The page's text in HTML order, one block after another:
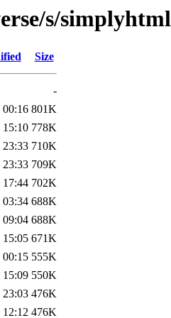
s/simplyhtml
Size
-
00:16 801K
15:10 778K
23:33 710K
23:33 709K
17:44 702K
03:34 688K
09:04 688K
15:05 671K
00:15 555K
15:09 550K
23:03 476K
12:12 476K